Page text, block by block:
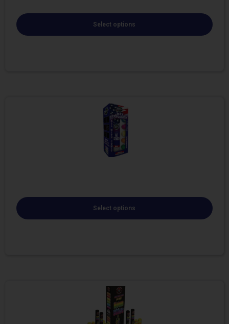
Select options
Select options